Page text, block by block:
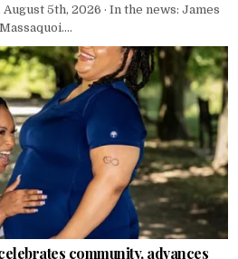
5th, 2026 · In the news: James
Massaquoi....
community, advances